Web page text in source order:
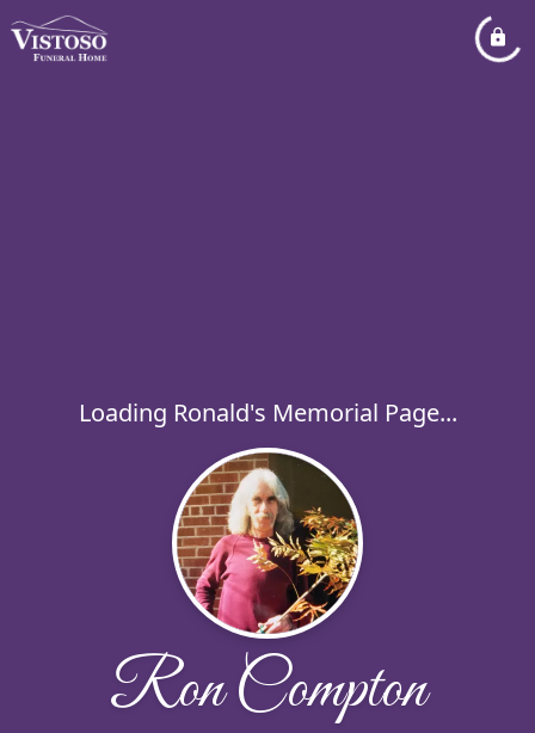
Loading Ronald's Memorial Page...
Ron Compton